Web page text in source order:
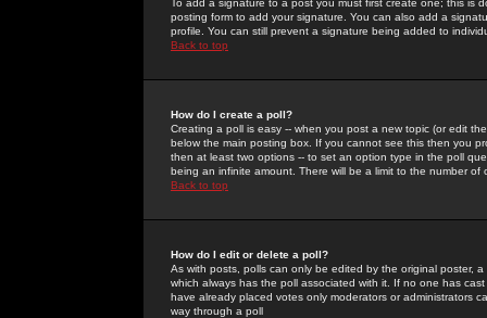
To add a signature to a post you must first create one; this
posting form to add your signature. You can also add a
profile. You can still prevent a signature being added to
Back to top
How do I create a poll?
Creating a poll is easy -- when you post a new topic (or edit
below the main posting box. If you cannot see this then you
then at least two options -- to set an option type in the poll
being an infinite amount. There will be a limit to the number
Back to top
How do I edit or delete a poll?
As with posts, polls can only be edited by the original poster,
which always has the poll associated with it. If no one has
have already placed votes only moderators or administrators
way through a poll